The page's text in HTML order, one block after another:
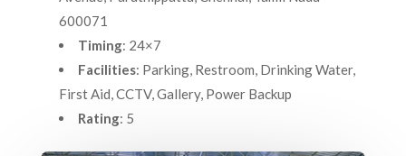
600071
Timing: 24×7
Facilities: Parking, Restroom, Drinking Water,
First Aid, CCTV, Gallery, Power Backup
Rating: 5